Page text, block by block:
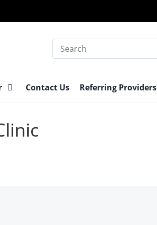
Search
Contact Us Referring Providers